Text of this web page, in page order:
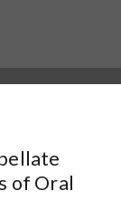
of Oral